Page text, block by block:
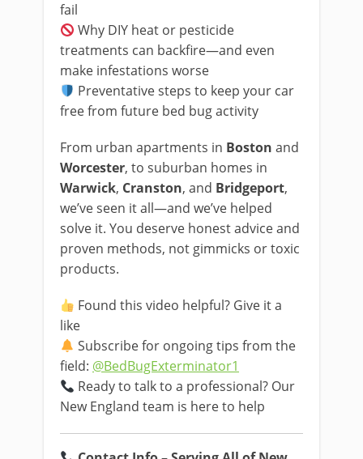
fail
Why DIY heat or pesticide
treatments can backfire—and even
make infestations worse
Preventative steps to keep your car
free from future bed bug activity
From urban apartments in Boston and
Worcester, to suburban homes in
Warwick, Cranston, and Bridgeport,
we’ve seen it all—and we’ve helped
solve it. You deserve honest advice and
proven methods, not gimmicks or toxic
products.
Found this video helpful? Give it a
like
Subscribe for ongoing tips from the
field: @BedBugExterminator1
Ready to talk to a professional? Our
New England team is here to help